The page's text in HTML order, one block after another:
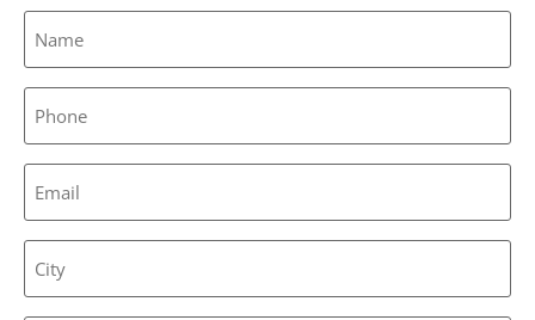
Name
(Required)
Phone
Email
City